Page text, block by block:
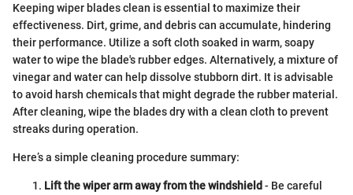
Keeping wiper blades clean is essential to maximize their
effectiveness. Dirt, grime, and debris can accumulate, hindering
their performance. Utilize a soft cloth soaked in warm, soapy
water to wipe the blade's rubber edges. Alternatively, a mixture of
vinegar and water can help dissolve stubborn dirt. It is advisable
to avoid harsh chemicals that might degrade the rubber material.
After cleaning, wipe the blades dry with a clean cloth to prevent
streaks during operation.
Here’s a simple cleaning procedure summary:
Lift the wiper arm away from the windshield - Be careful